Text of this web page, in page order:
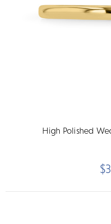
High Polished